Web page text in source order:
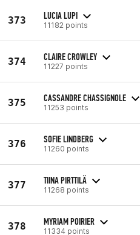
373 LUCIA LUPI
11182 points
374 CLAIRE CROWLEY
11227 points
375 CASSANDRE CHASSIGNOLE
11253 points
376 SOFIE LINDBERG
11260 points
377 TIINA PIRTTILÄ
11268 points
378 MYRIAM POIRIER
11334 points